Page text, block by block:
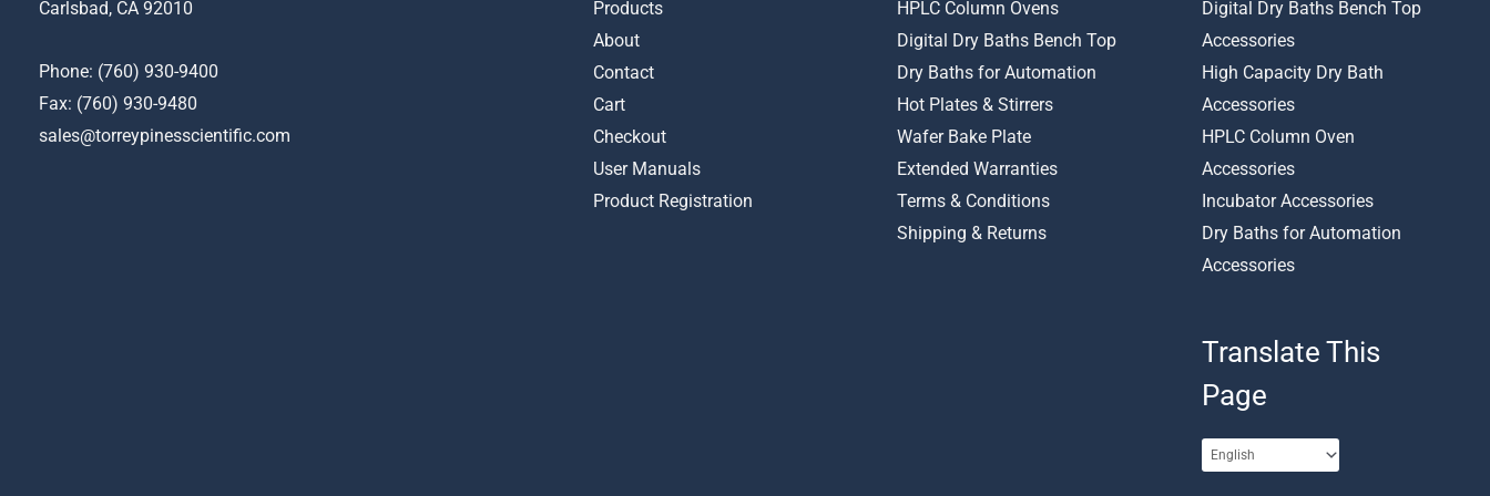
page
the
product
page
Carlsbad, CA 92010
Phone: (760) 930-9400
Fax: (760) 930-9480
sales@torreypinesscientific.com
Products
About
Contact
Cart
Checkout
User Manuals
Product Registration
HPLC Column Ovens
Digital Dry Baths Bench Top
Dry Baths for Automation
Hot Plates & Stirrers
Wafer Bake Plate
Extended Warranties
Terms & Conditions
Shipping & Returns
Digital Dry Baths Bench Top
Accessories
High Capacity Dry Bath
Accessories
HPLC Column Oven
Accessories
Incubator Accessories
Dry Baths for Automation
Accessories
Translate This
Page